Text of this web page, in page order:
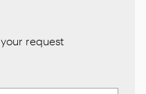
request